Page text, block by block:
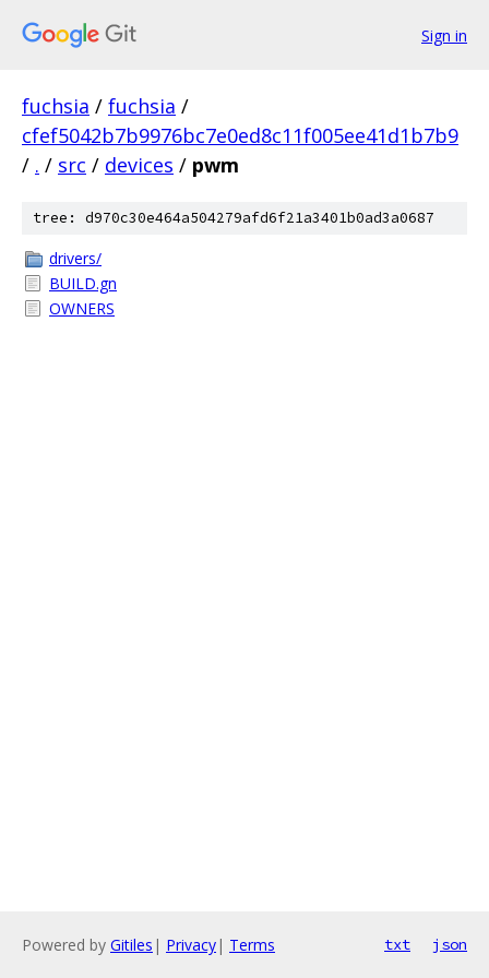
Sign in
fuchsia / fuchsia /
cfef5042b7b9976bc7e0ed8c11f005ee41d1b7b9
/ . / src / devices / pwm
tree: d970c30e464a504279afd6f21a3401b0ad3a0687
drivers/
BUILD.gn
OWNERS
Powered by Gitiles | Privacy| Terms txt json